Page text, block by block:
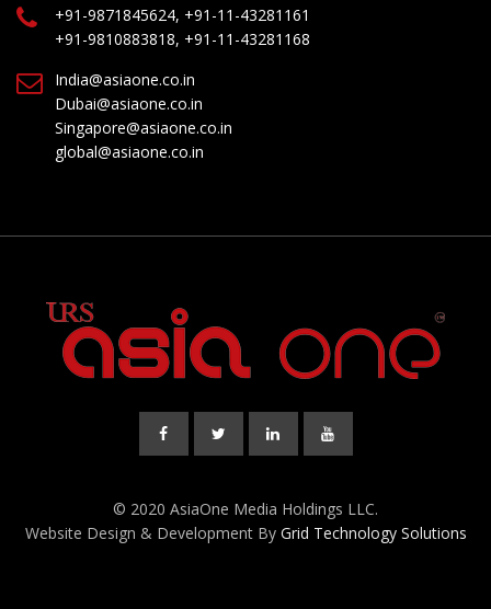
+91-9871845624, +91-11-43281161
+91-9810883818, +91-11-43281168
India@asiaone.co.in
Dubai@asiaone.co.in
Singapore@asiaone.co.in
global@asiaone.co.in
© 2020 AsiaOne Media Holdings LLC.
Website Design & Development By Grid Technology Solutions